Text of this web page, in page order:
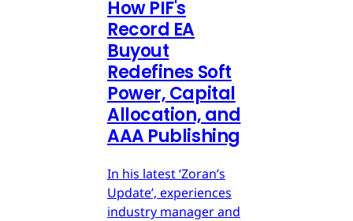
How PIF's
Record EA
Buyout
Redefines Soft
Power, Capital
Allocation, and
AAA Publishing
In his latest ‘Zoran’s
Update’, experiences
industry manager and